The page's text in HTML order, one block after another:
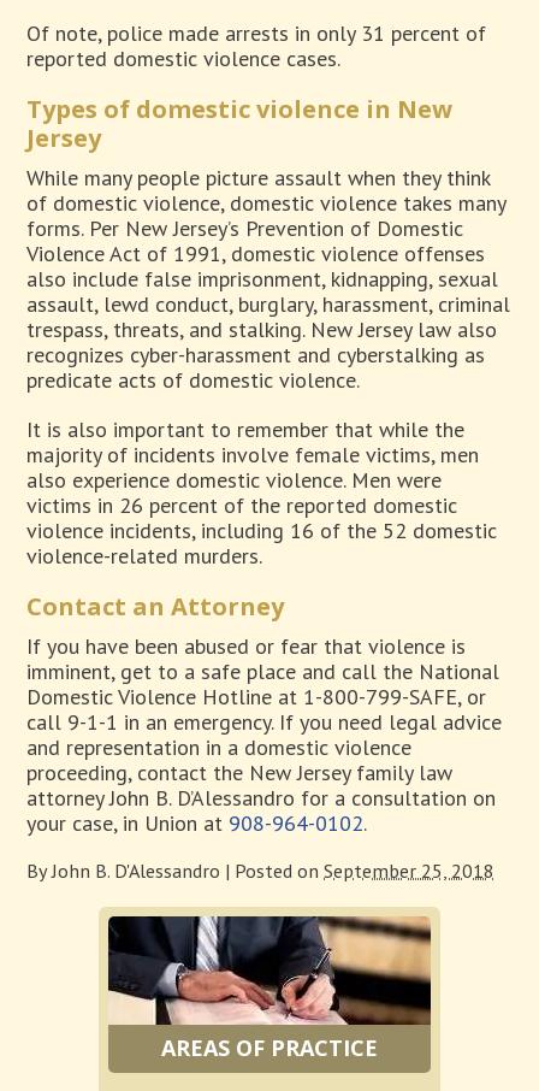
Of note, police made arrests in only 31 percent of
reported domestic violence cases.
Types of domestic violence in New
Jersey
While many people picture assault when they think
of domestic violence, domestic violence takes many
forms. Per New Jersey’s Prevention of Domestic
Violence Act of 1991, domestic violence offenses
also include false imprisonment, kidnapping, sexual
assault, lewd conduct, burglary, harassment, criminal
trespass, threats, and stalking. New Jersey law also
recognizes cyber-harassment and cyberstalking as
predicate acts of domestic violence.
It is also important to remember that while the
majority of incidents involve female victims, men
also experience domestic violence. Men were
victims in 26 percent of the reported domestic
violence incidents, including 16 of the 52 domestic
violence-related murders.
Contact an Attorney
If you have been abused or fear that violence is
imminent, get to a safe place and call the National
Domestic Violence Hotline at 1-800-799-SAFE, or
call 9-1-1 in an emergency. If you need legal advice
and representation in a domestic violence
proceeding, contact the New Jersey family law
attorney John B. D’Alessandro for a consultation on
your case, in Union at 908-964-0102.
ByJohn B. D'Alessandro | Posted onSeptember 25, 2018
AREAS OF PRACTICE